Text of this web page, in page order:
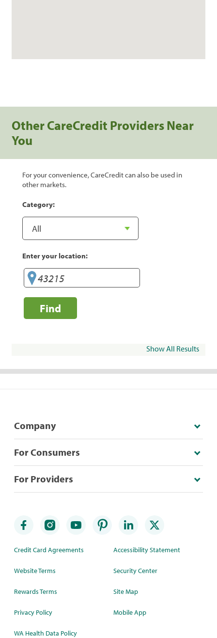
Other CareCredit Providers Near
You
For your convenience, CareCredit can also be used in
other markets.
Category:
Enter your location:
Find
Show All Results
Company
For Consumers
For Providers
Credit Card Agreements
Website Terms
Rewards Terms
Privacy Policy
WA Health Data Policy
Accessibility Statement
Security Center
Site Map
Mobile App